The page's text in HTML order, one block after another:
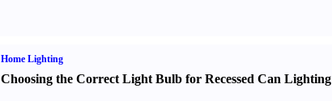
Home Lighting
Choosing the Correct Light Bulb for Recessed Can Lighting